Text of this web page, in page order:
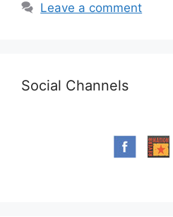
Leave a comment
Social Channels